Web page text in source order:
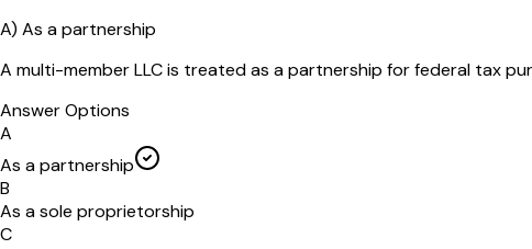
A) As a partnership
A multi-member LLC is treated as a partnership for federal tax
Answer Options
A
As a partnership
B
As a sole proprietorship
C